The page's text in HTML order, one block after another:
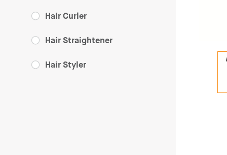
Hair Curler
Hair Straightener
Hair Styler